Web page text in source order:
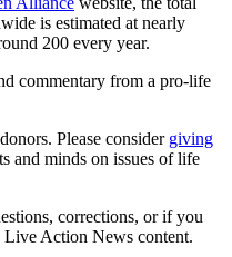
is estimated at nearly
200 every year.
commentary from a pro-life
Please consider giving
and minds on issues of life
corrections, or if you
Live Action News content.